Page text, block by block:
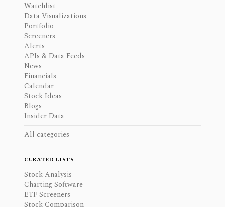
Watchlist
Data Visualizations
Portfolio
Screeners
Alerts
APIs & Data Feeds
News
Financials
Calendar
Stock Ideas
Blogs
Insider Data
All categories
CURATED LISTS
Stock Analysis
Charting Software
ETF Screeners
Stock Comparison